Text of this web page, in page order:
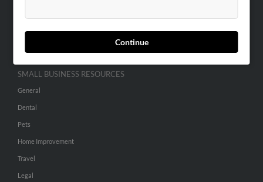
Continue
Advertise With Us
SMALL BUSINESS RESOURCES
General
Dental
Pets
Home Improvement
Travel
Legal